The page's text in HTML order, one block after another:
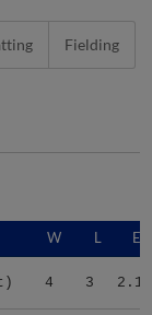
Fielding
W L
4 3 2.19